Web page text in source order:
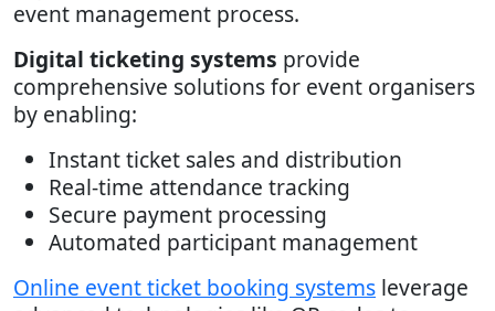
event management process.
Digital ticketing systems provide
comprehensive solutions for event organisers
by enabling:
Instant ticket sales and distribution
Real-time attendance tracking
Secure payment processing
Automated participant management
Online event ticket booking systems leverage